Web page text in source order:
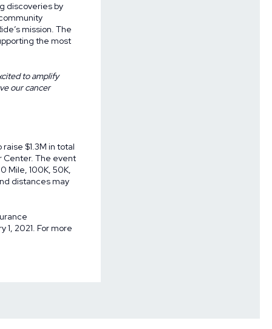
discoveries by
mission. The
the most
to amplify
our cancer
$1.3M in total
Center. The event
Mile, 100K, 50K,
distances may
2021. For more